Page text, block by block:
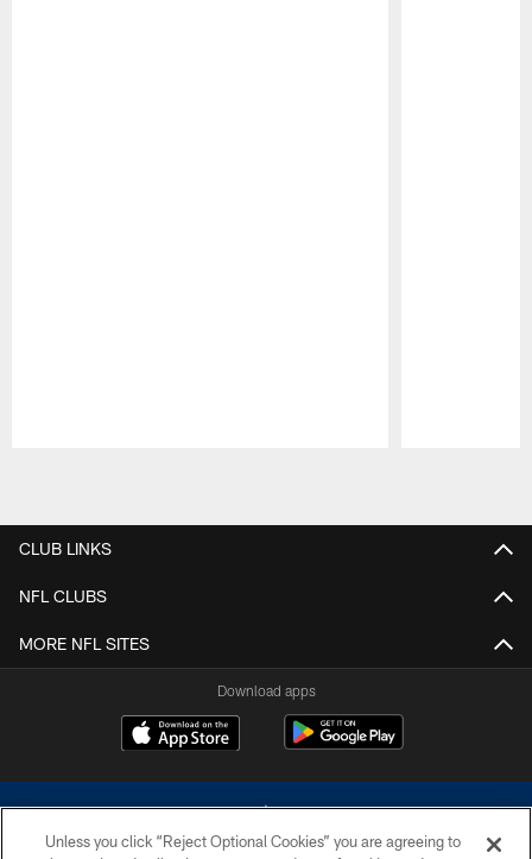
CLUB LINKS
NFL CLUBS
MORE NFL SITES
Download apps
Unless you click “Reject Optional Cookies” you are agreeing to